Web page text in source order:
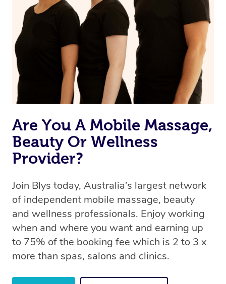
Are You A Mobile Massage,
Beauty Or Wellness
Provider?
Join Blys today, Australia’s largest network
of independent mobile massage, beauty
and wellness professionals. Enjoy working
when and where you want and earning up
to 75% of the booking fee which is 2 to 3 x
more than spas, salons and clinics.